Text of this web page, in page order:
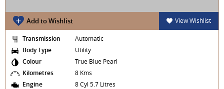
Add to Wishlist View Wishlist
Transmission
Automatic
Body Type
Utility
Colour
True Blue Pearl
Kilometres
8 Kms
Engine
8 Cyl 5.7 Litres